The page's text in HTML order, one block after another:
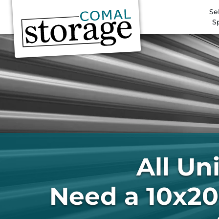
All
Need a